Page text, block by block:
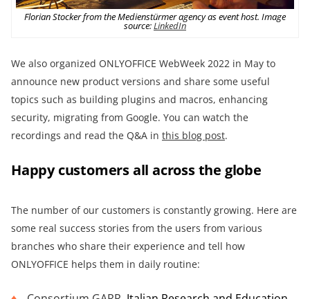
Florian Stocker from the Medienstürmer agency as event host. Image
source:LinkedIn
We also organized ONLYOFFICE WebWeek 2022 in May to
announce new product versions and share some useful
topics such as building plugins and macros, enhancing
security, migrating from Google. You can watch the
recordings and read the Q&A in this blog post.
Happy customers all across the globe
The number of our customers is constantly growing. Here are
some real success stories from the users from various
branches who share their experience and tell how
ONLYOFFICE helps them in daily routine: